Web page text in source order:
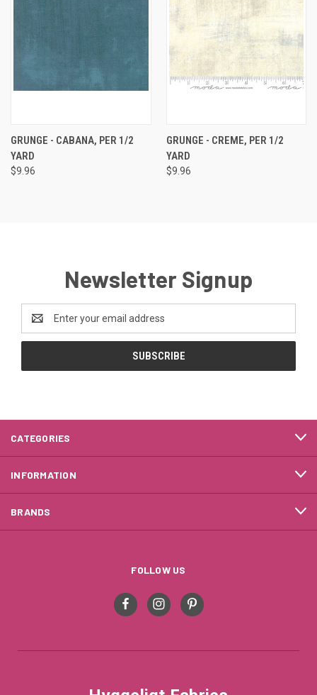
GRUNGE - CABANA, PER 1/2
YARD
$9.96
GRUNGE - CREME, PER 1/2
YARD
$9.96
Newsletter Signup
Address
CATEGORIES
INFORMATION
BRANDS
FOLLOW US